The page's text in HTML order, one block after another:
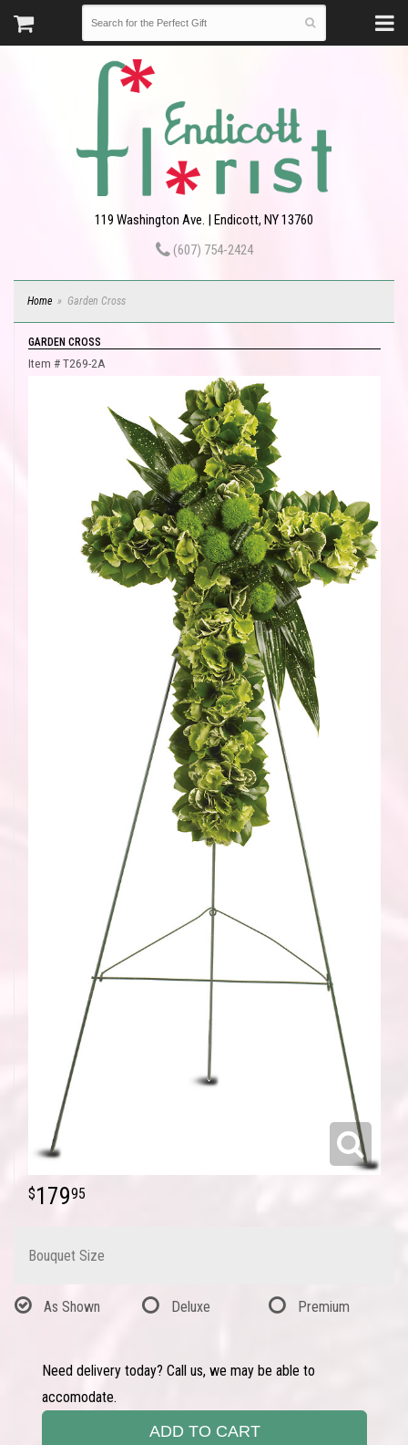
119 Washington Ave. | Endicott, NY 13760
(607) 754-2424
Home Garden Cross
GARDEN CROSS
Item # T269-2A
17995
Bouquet Size
As Shown Deluxe Premium
Need delivery today? Call us, we may be able to
accomodate.
ADD TO CART